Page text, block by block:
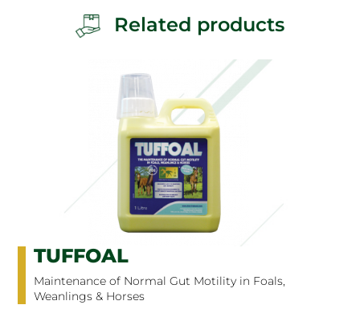
Related products
TUFFOAL
Maintenance of Normal Gut Motility in Foals,
Weanlings & Horses